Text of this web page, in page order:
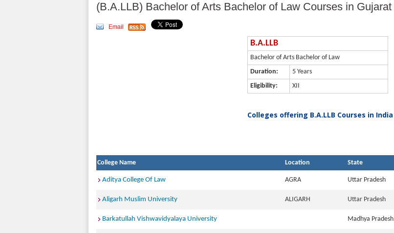
(B.A.LLB) Bachelor of Arts Bachelor of Law Courses in Gujarat
Email
B.A.LLB
Bachelor of Arts Bachelor of Law
Duration:
5 Years
Eligibility:
XII
Colleges offering B.A.LLB Courses in India
College Name Location State
Aditya College Of Law AGRA Uttar Pradesh
Aligarh Muslim University ALIGARH Uttar Pradesh
Barkatullah Vishwavidyalaya University Madhya Pradesh